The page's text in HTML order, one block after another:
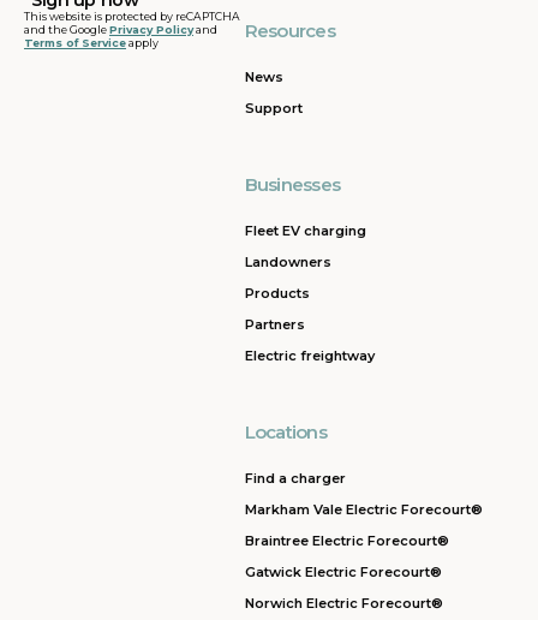
This website is protected by reCAPTCHA
and the GooglePrivacy Policyand
Terms of Serviceapply
Resources
News
Support
Businesses
Fleet EV charging
Landowners
Products
Partners
Electric freightway
Locations
Find a charger
Markham Vale Electric Forecourt®
Braintree Electric Forecourt®
Gatwick Electric Forecourt®
Norwich Electric Forecourt®